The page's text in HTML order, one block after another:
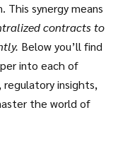
synergy means
contracts to
Below you’ll find
into each of
insights,
the world of